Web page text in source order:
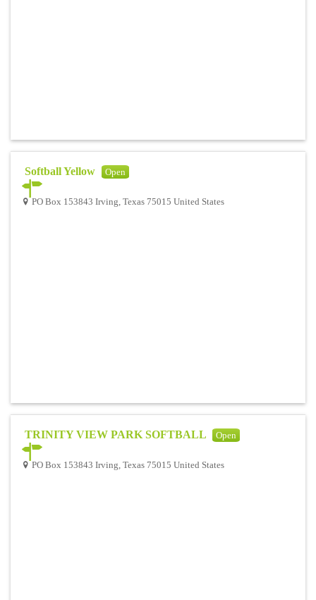
Softball Yellow Open
PO Box 153843 Irving, Texas 75015 United States
TRINITY VIEW PARK SOFTBALL Open
PO Box 153843 Irving, Texas 75015 United States